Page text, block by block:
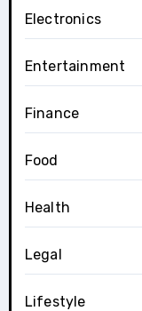
Electronics
Entertainment
Finance
Food
Health
Legal
Lifestyle